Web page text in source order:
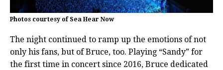
Photos courtesy of Sea Hear Now
The night continued to ramp up the emotions of not
only his fans, but of Bruce, too. Playing “Sandy” for
the first time in concert since 2016, Bruce dedicated